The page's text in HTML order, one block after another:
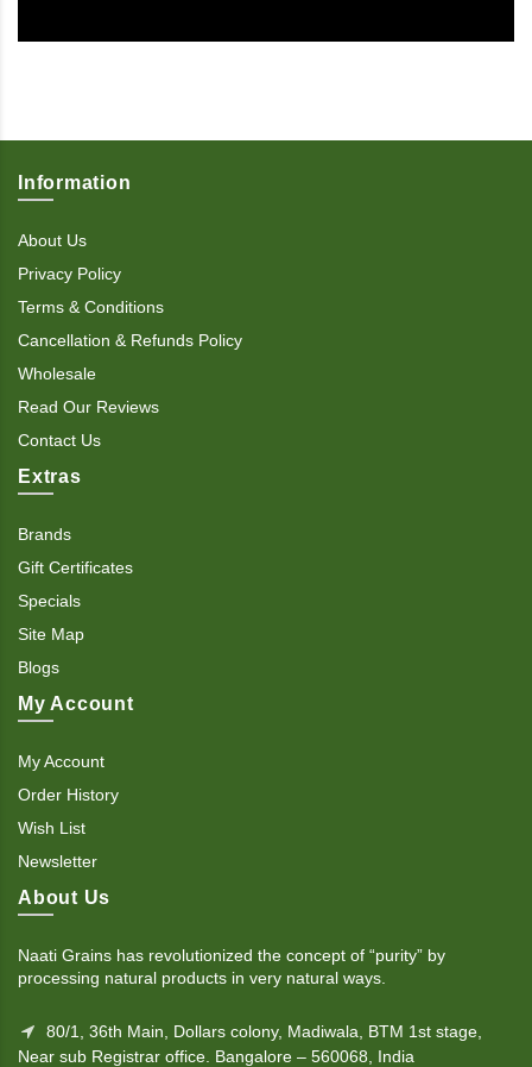
Information
About Us
Privacy Policy
Terms & Conditions
Cancellation & Refunds Policy
Wholesale
Read Our Reviews
Contact Us
Extras
Brands
Gift Certificates
Specials
Site Map
Blogs
My Account
My Account
Order History
Wish List
Newsletter
About Us
Naati Grains has revolutionized the concept of “purity” by
processing natural products in very natural ways.
80/1, 36th Main, Dollars colony, Madiwala, BTM 1st stage,
Near sub Registrar office. Bangalore – 560068, India